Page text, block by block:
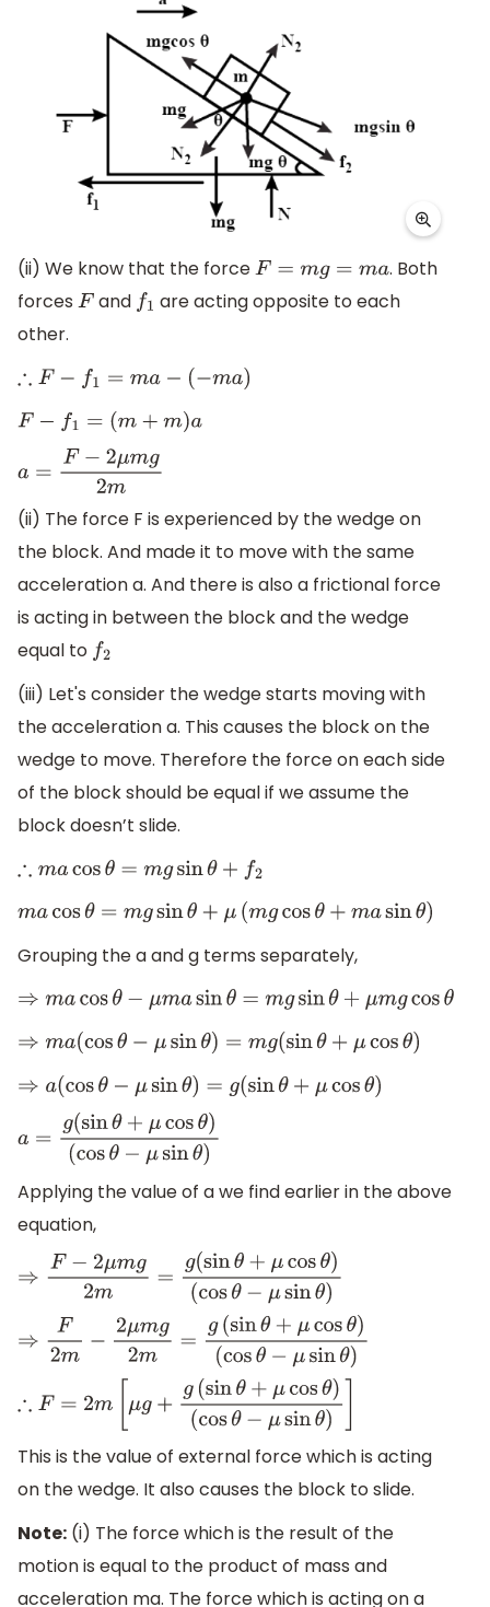
(ii) We know that the force F= mg=m a
. Both
forces Fand f1 are acting opposite to each
other.
∴F −f1 =ma−( −m a)
F −f1 =( m+m) a
a= F−2μmg2m
(ii) The force F is experienced by the wedge on
the block. And made it to move with the same
acceleration a. And there is also a frictional force
is acting in between the block and the wedge
equal to f2
(iii) Let's consider the wedge starts moving with
the acceleration a. This causes the block on the
wedge to move. Therefore the force on each side
of the block should be equal if we assume the
block doesn’t slide.
∴macos θ= mgsinθ+f 2
ma cosθ=mgsin θ+ μ( mgcosθ+masinθ)
Grouping the a and g terms separately,
⇒macos θ−μmasinθ=mgsinθ+μmgcosθ
⇒ma(cos θ−μsinθ) =mg(sinθ+μcos θ)
⇒a(cos θ−μsinθ) =g (sinθ+μcos θ)
a =g(sinθ+μcosθ)
Applying the value of a we find earlier in the above
equation,
⇒F−2μmg2 m= g(sinθ+μcosθ)
θ)
⇒F 2m −2μmg2 m =g(sinθ+μcosθ)
μ sin θ)
∴F=2m [μg+ g(sinθ+μcosθ)(cosθ−μsinθ)
This is the value of external force which is acting
on the wedge. It also causes the block to slide.
Note: (i) The force which is the result of the
motion is equal to the product of mass and
acceleration ma. The force which is acting on a